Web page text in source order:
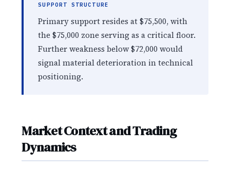
SUPPORT STRUCTURE
Primary support resides at $75,500, with
the $75,000 zone serving as a critical floor.
Further weakness below $72,000 would
signal material deterioration in technical
positioning.
Market Context and Trading
Dynamics